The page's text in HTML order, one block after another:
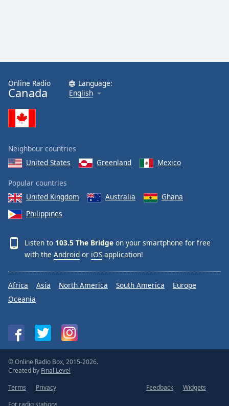
Online Radio
Canada
Language:
English
Neighbour countries
United States
Greenland Mexico
Popular countries
United Kingdom
Australia
Ghana
Philippines
Listen to 103.5 The Bridge on your smartphone for free
with the Android or iOS application!
Africa Asia North America South America
Europe
Oceania
© Online Radio Box, 2015-2026.
Created by Final Level
Terms
Privacy Feedback
Widgets
For radio stations